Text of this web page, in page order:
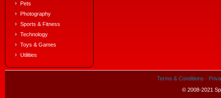
Pets
Photography
Sports & Fitness
Technology
Toys & Games
Utilities
Terms & Conditions ·
© 2008-2021